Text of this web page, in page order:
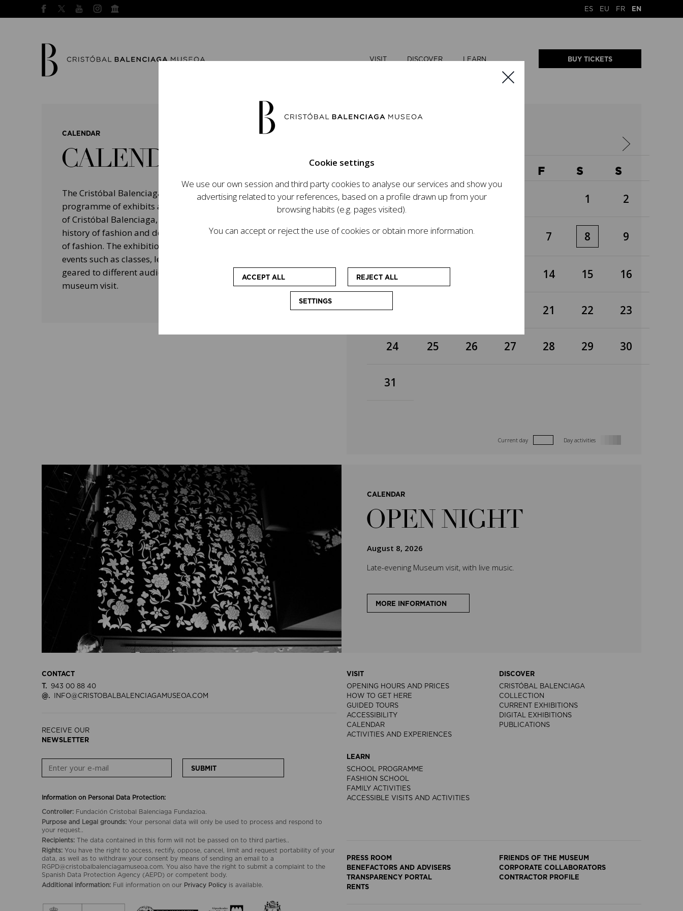
ES EU FR EN
VISIT DISCOVER LEARN BUY TICKETS
CALENDAR
CALENDAR
The Cristóbal Balenciaga Museum develops an ambitious
programme of exhibits and events aimed at raising the profile
of Cristóbal Balenciaga, highlighting his important role in the
history of fashion and design, and his legacy on today's world
of fashion. The exhibitions will be accompanied by other
events such as classes, lectures and educational workshops
geared to different audiences and aimed at enhancing the
museum visit.
F S S
1 2
3 4 5 7 8 9
10 14 15 16
17 21 22 23
24 25 26 27 28 29 30
31
Current day Day activities
CALENDAR
OPEN NIGHT
August 8, 2026
Late-evening Museum visit, with live music.
MORE INFORMATION
CONTACT
T.
943 00 88 40
@.
INFO@CRISTOBALBALENCIAGAMUSEOA.COM
RECEIVE OUR
NEWSLETTER
SUBMIT
Information on Personal Data Protection:
Controller: Fundación Cristobal Balenciaga Fundazioa.
Purpose and Legal grounds: Your personal data will only be used to process and respond to
your request..
Recipients: The data contained in this form will not be passed on to third parties..
Rights: You have the right to access, rectify, oppose, cancel, limit and request portability of your
data, as well as to withdraw your consent by means of sending an email to a
RGPD@cristobalbalenciagamuseoa.com. You also have the right to submit a complaint to the
Spanish Data Protection Agency (AEPD) or competent body.
Additional information: Full information on our Privacy Policy is available.
VISIT
OPENING HOURS AND PRICES
HOW TO GET HERE
GUIDED TOURS
ACCESSIBILITY
CALENDAR
ACTIVITIES AND EXPERIENCES
DISCOVER
CRISTÓBAL BALENCIAGA
COLLECTION
CURRENT EXHIBITIONS
DIGITAL EXHIBITIONS
PUBLICATIONS
LEARN
SCHOOL PROGRAMME
FASHION SCHOOL
FAMILY ACTIVITIES
ACCESSIBLE VISITS AND ACTIVITIES
PRESS ROOM
FRIENDS OF THE MUSEUM
BENEFACTORS AND ADVISERS
CORPORATE COLLABORATORS
TRANSPARENCY PORTAL
CONTRACTOR PROFILE
RENTS
Cookie settings
We use our own session and third party cookies to analyse our services and show you
advertising related to your references, based on a profile drawn up from your
browsing habits (e.g. pages visited).
You can accept or reject the use of cookies or obtain more information.
ACCEPT ALL REJECT ALL
SETTINGS